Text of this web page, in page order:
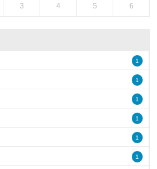
3 4 5 6
1
1
1
1
1
1